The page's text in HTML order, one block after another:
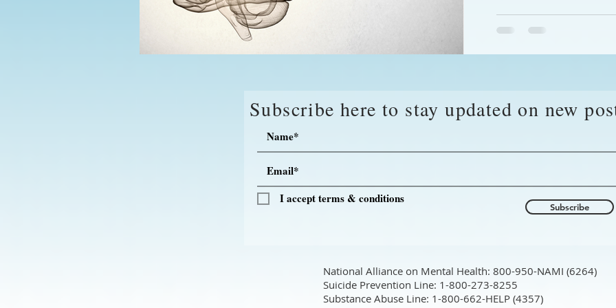
Subscribe here to stay updated on new
I accept terms & conditions
Subscribe
National Alliance on Mental Health: 800-950-NAMI (6264)
Suicide Prevention Line: 1-800-273-8255
Substance Abuse Line: 1-800-662-HELP (4357)